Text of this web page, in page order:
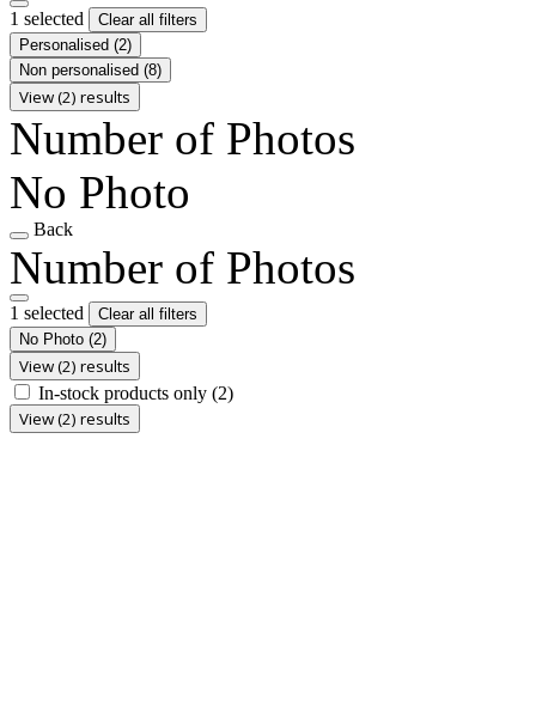
1 selected
Clear all filters
Personalised (2)
Non personalised (8)
View (2) results
Number of Photos
No Photo
Back
Number of Photos
1 selected
Clear all filters
No Photo (2)
View (2) results
In-stock products only (2)
View (2) results